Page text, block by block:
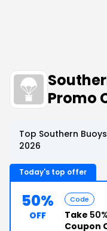
Promo
Top Southern
2026
Today's top offer
50%
OFF
Code
Take
Coupon